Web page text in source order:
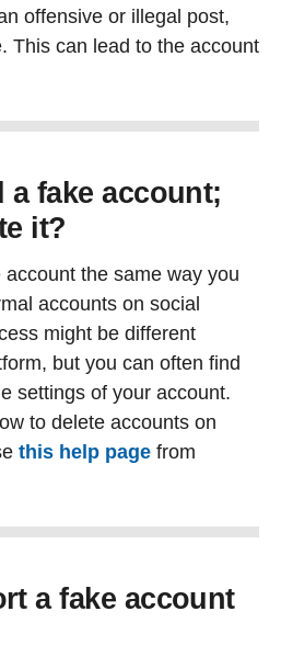
offensive or illegal post,
This can lead to the account
a fake account;
it?
the same way you
accounts on social
might be different
but you can often find
settings of your account.
to delete accounts on
this help page from
a fake account